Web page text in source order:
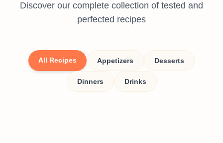
Discover our complete collection of tested and
perfected recipes
All Recipes Appetizers Desserts
Dinners Drinks